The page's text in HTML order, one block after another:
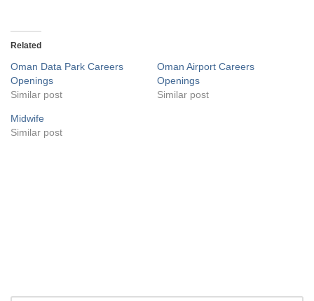
Related
Oman Data Park Careers
Openings
Similar post
Oman Airport Careers
Openings
Similar post
Midwife
Similar post